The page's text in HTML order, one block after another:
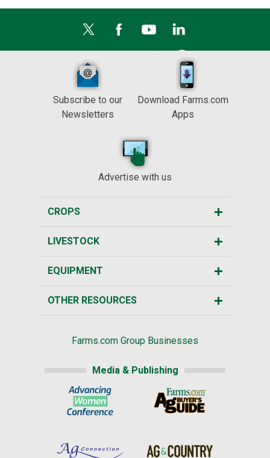
Subscribe to our
Newsletters
Download Farms.com
Apps
Advertise with us
CROPS
LIVESTOCK
EQUIPMENT
OTHER RESOURCES
Farms.com Group Businesses
Media & Publishing